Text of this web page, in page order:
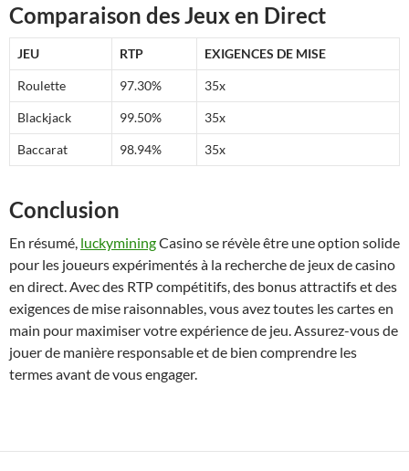
Comparaison des Jeux en Direct
JEU RTP EXIGENCES DE MISE
Roulette 97.30% 35x
Blackjack 99.50% 35x
Baccarat 98.94% 35x
Conclusion
En résumé, luckyminingCasino se révèle être une option solide
pour les joueurs expérimentés à la recherche de jeux de casino
en direct. Avec des RTP compétitifs, des bonus attractifs et des
exigences de mise raisonnables, vous avez toutes les cartes en
main pour maximiser votre expérience de jeu. Assurez-vous de
jouer de manière responsable et de bien comprendre les
termes avant de vous engager.